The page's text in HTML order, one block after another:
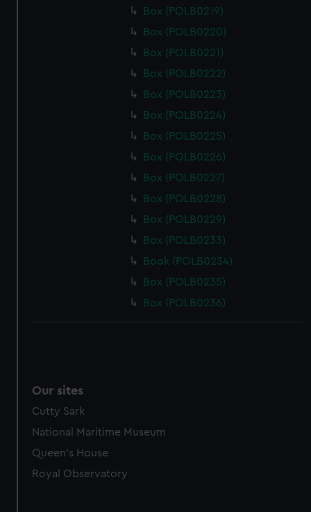
Box (POLB0219)
Box (POLB0220)
Box (POLB0221)
Box (POLB0222)
Box (POLB0223)
Box (POLB0224)
Box (POLB0225)
Box (POLB0226)
Box (POLB0227)
Box (POLB0228)
Box (POLB0229)
Box (POLB0233)
Book (POLB0234)
Box (POLB0235)
Box (POLB0236)
Our sites
Cutty Sark
National Maritime Museum
Queen's House
Royal Observatory